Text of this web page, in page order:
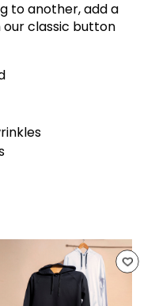
to another, add a
our classic button